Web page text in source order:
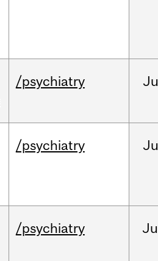
/psychiatry
/psychiatry
/psychiatry